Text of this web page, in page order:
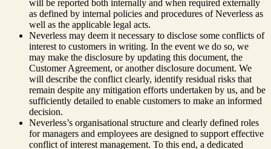
will be reported both internally and when required externally
as defined by internal policies and procedures of Neverless as
well as the applicable legal acts.
Neverless may deem it necessary to disclose some conflicts of
interest to customers in writing. In the event we do so, we
may make the disclosure by updating this document, the
Customer Agreement, or another disclosure document. We
will describe the conflict clearly, identify residual risks that
remain despite any mitigation efforts undertaken by us, and be
sufficiently detailed to enable customers to make an informed
decision.
Neverless’s organisational structure and clearly defined roles
for managers and employees are designed to support effective
conflict of interest management. To this end, a dedicated